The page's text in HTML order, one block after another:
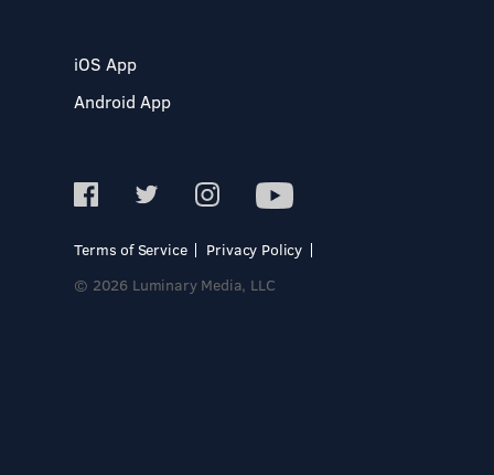
iOS App
Android App
Terms of Service
Privacy Policy
© 2026 Luminary Media, LLC